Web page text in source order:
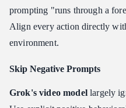
prompting "runs through a
Align every action directly
environment.
Skip Negative Prompts
Grok's video modellargely